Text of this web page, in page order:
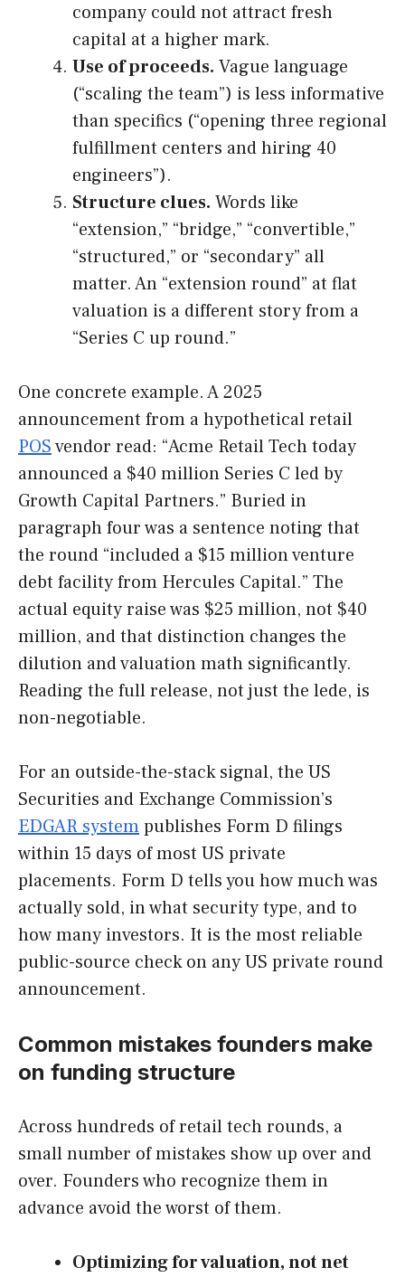
company could not attract fresh
capital at a higher mark.
Use of proceeds. Vague language
(“scaling the team”) is less informative
than specifics (“opening three regional
fulfillment centers and hiring 40
engineers”).
Structure clues. Words like
“extension,” “bridge,” “convertible,”
“structured,” or “secondary” all
matter. An “extension round” at flat
valuation is a different story from a
“Series C up round.”
One concrete example. A 2025
announcement from a hypothetical retail
POSvendor read: “Acme Retail Tech today
announced a $40 million Series C led by
Growth Capital Partners.” Buried in
paragraph four was a sentence noting that
the round “included a $15 million venture
debt facility from Hercules Capital.” The
actual equity raise was $25 million, not $40
million, and that distinction changes the
dilution and valuation math significantly.
Reading the full release, not just the lede, is
non-negotiable.
For an outside-the-stack signal, the US
Securities and Exchange Commission’s
EDGAR systempublishes Form D filings
within 15 days of most US private
placements. Form D tells you how much was
actually sold, in what security type, and to
how many investors. It is the most reliable
public-source check on any US private round
announcement.
Common mistakes founders make
on funding structure
Across hundreds of retail tech rounds, a
small number of mistakes show up over and
over. Founders who recognize them in
advance avoid the worst of them.
Optimizing for valuation, not net